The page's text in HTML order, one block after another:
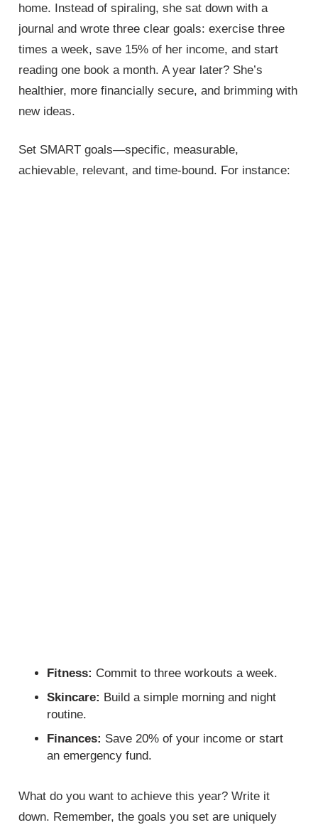
home. Instead of spiraling, she sat down with a
journal and wrote three clear goals: exercise three
times a week, save 15% of her income, and start
reading one book a month. A year later? She’s
healthier, more financially secure, and brimming with
new ideas.
Set SMART goals—specific, measurable,
achievable, relevant, and time-bound. For instance:
Fitness: Commit to three workouts a week.
Skincare: Build a simple morning and night
routine.
Finances: Save 20% of your income or start
an emergency fund.
What do you want to achieve this year? Write it
down. Remember, the goals you set are uniquely